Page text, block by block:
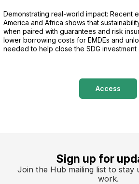
Demonstrating real-world impact: Recent
America and Africa shows that
when paired with guarantees and risk
lower borrowing costs for EMDEs and
needed to help close the SDG investment
Access
Sign up for
Join the Hub mailing list to stay
work.